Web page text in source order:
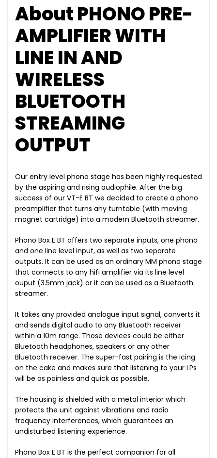
About PHONO PRE-
AMPLIFIER WITH
LINE IN AND
WIRELESS
BLUETOOTH
STREAMING
OUTPUT
Our entry level phono stage has been highly requested
by the aspiring and rising audiophile. After the big
success of our VT-E BT we decided to create a phono
preamplifier that turns any turntable (with moving
magnet cartridge) into a modern Bluetooth streamer.
Phono Box E BT offers two separate inputs, one phono
and one line level input, as well as two separate
outputs. It can be used as an ordinary MM phono stage
that connects to any hifi amplifier via its line level
ouput (3.5mm jack) or it can be used as a Bluetooth
streamer.
It takes any provided analogue input signal, converts it
and sends digital audio to any Bluetooth receiver
within a 10m range. Those devices could be either
Bluetooth headphones, speakers or any other
Bluetooth receiver. The super-fast pairing is the icing
on the cake and makes sure that listening to your LPs
will be as painless and quick as possible.
The housing is shielded with a metal interior which
protects the unit against vibrations and radio
frequency interferences, which guarantees an
undisturbed listening experience.
Phono Box E BT is the perfect companion for all